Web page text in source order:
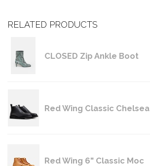
RELATED PRODUCTS
CLOSED Zip Ankle Boot
Red Wing Classic Chelsea
Red Wing 6" Classic Moc